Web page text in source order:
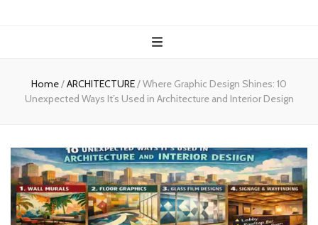
protect
Home/ARCHITECTURE/Where Graphic Design Shines: 10
Unexpected Ways It’s Used in Architecture and Interior Design